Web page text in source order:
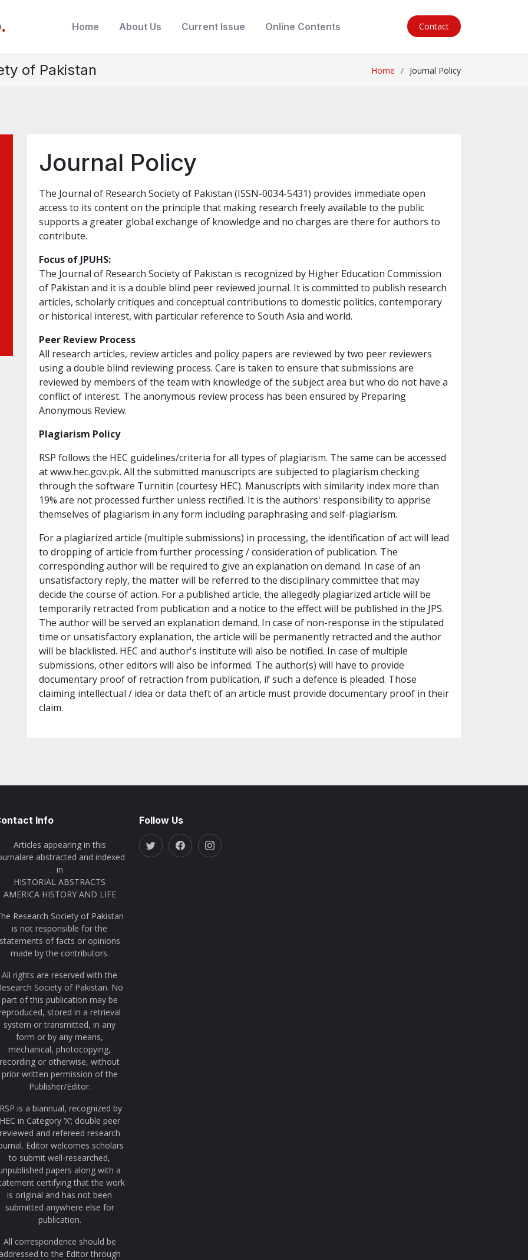
. Home About Us Current Issue Online Contents Contact
of Pakistan Home Journal Policy
Journal Policy
The Journal of Research Society of Pakistan (ISSN-0034-5431) provides immediate open
access to its content on the principle that making research freely available to the public
supports a greater global exchange of knowledge and no charges are there for authors to
contribute.
Focus of JPUHS:
The Journal of Research Society of Pakistan is recognized by Higher Education Commission
of Pakistan and it is a double blind peer reviewed journal. It is committed to publish research
articles, scholarly critiques and conceptual contributions to domestic politics, contemporary
or historical interest, with particular reference to South Asia and world.
Peer Review Process
All research articles, review articles and policy papers are reviewed by two peer reviewers
using a double blind reviewing process. Care is taken to ensure that submissions are
reviewed by members of the team with knowledge of the subject area but who do not have a
conflict of interest. The anonymous review process has been ensured by Preparing
Anonymous Review.
Plagiarism Policy
RSP follows the HEC guidelines/criteria for all types of plagiarism. The same can be accessed
at www.hec.gov.pk. All the submitted manuscripts are subjected to plagiarism checking
through the software Turnitin (courtesy HEC). Manuscripts with similarity index more than
19% are not processed further unless rectified. It is the authors' responsibility to apprise
themselves of plagiarism in any form including paraphrasing and self-plagiarism.
For a plagiarized article (multiple submissions) in processing, the identification of act will lead
to dropping of article from further processing / consideration of publication. The
corresponding author will be required to give an explanation on demand. In case of an
unsatisfactory reply, the matter will be referred to the disciplinary committee that may
decide the course of action. For a published article, the allegedly plagiarized article will be
temporarily retracted from publication and a notice to the effect will be published in the JPS.
The author will be served an explanation demand. In case of non-response in the stipulated
time or unsatisfactory explanation, the article will be permanently retracted and the author
will be blacklisted. HEC and author's institute will also be notified. In case of multiple
submissions, other editors will also be informed. The author(s) will have to provide
documentary proof of retraction from publication, if such a defence is pleaded. Those
claiming intellectual / idea or data theft of an article must provide documentary proof in their
claim.
Info
Articles appearing in this
abstracted and indexed
in
HISTORIAL ABSTRACTS
AMERICA HISTORY AND LIFE
Research Society of Pakistan
is not responsible for the
of facts or opinions
made by the contributors.
All rights are reserved with the
Society of Pakistan. No
part of this publication may be
stored in a retrieval
system or transmitted, in any
form or by any means,
mechanical, photocopying,
recording or otherwise, without
prior written permission of the
Publisher/Editor.
is a biannual, recognized by
in Category ‘X’; double peer
and refereed research
Editor welcomes scholars
to submit well-researched,
papers along with a
certifying that the work
is original and has not been
submitted anywhere else for
publication.
All correspondence should be
to the Editor through
Follow Us